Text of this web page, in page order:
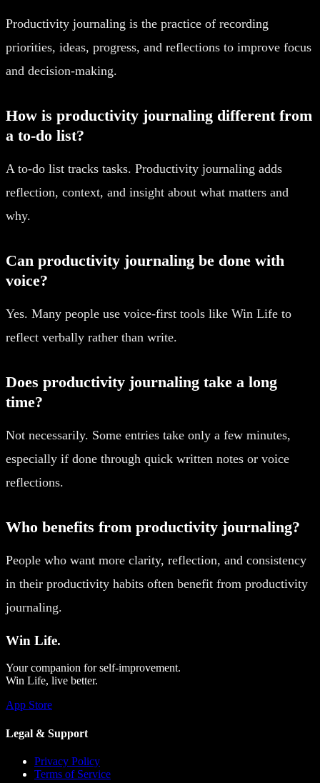
Productivity journaling is the practice of recording
priorities, ideas, progress, and reflections to improve focus
and decision-making.
How is productivity journaling different from
a to-do list?
A to-do list tracks tasks. Productivity journaling adds
reflection, context, and insight about what matters and
why.
Can productivity journaling be done with
voice?
Yes. Many people use voice-first tools like Win Life to
reflect verbally rather than write.
Does productivity journaling take a long
time?
Not necessarily. Some entries take only a few minutes,
especially if done through quick written notes or voice
reflections.
Who benefits from productivity journaling?
People who want more clarity, reflection, and consistency
in their productivity habits often benefit from productivity
journaling.
Win Life.
Your companion for self-improvement.
Win Life, live better.
App Store
Legal & Support
Privacy Policy
Terms of Service